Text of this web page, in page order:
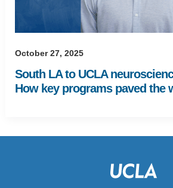
October 27, 2025
South LA to UCLA
How key programs paved the